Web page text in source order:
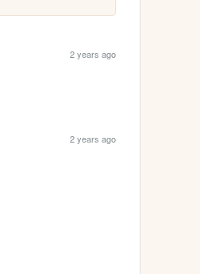
2 years ago
2 years ago